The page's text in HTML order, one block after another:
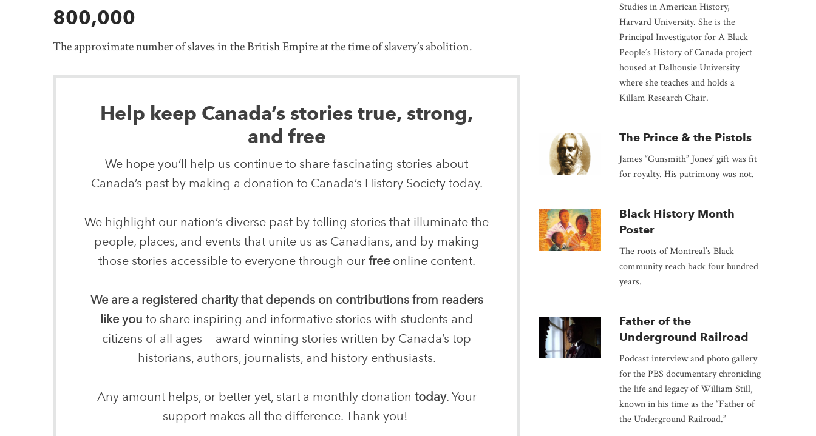
800,000
The approximate number of slaves in the British Empire at the time of slavery’s abolition.
Help keep Canada’s stories true, strong,
and free
We hope you’ll help us continue to share fascinating stories about
Canada’s past by making a donation to Canada’s History Society today.
We highlight our nation’s diverse past by telling stories that illuminate the
people, places, and events that unite us as Canadians, and by making
those stories accessible to everyone through our freeonline content.
We are a registered charity that depends on contributions from readers
like you to share inspiring and informative stories with students and
citizens of all ages — award-winning stories written by Canada’s top
historians, authors, journalists, and history enthusiasts.
Any amount helps, or better yet, start a monthly donation today. Your
support makes all the difference. Thank you!
Studies in American History,
Harvard University. She is the
Principal Investigator for A Black
People’s History of Canada project
housed at Dalhousie University
where she teaches and holds a
Killam Research Chair.
The Prince & the Pistols
James “Gunsmith” Jones’ gift was fit
for royalty. His patrimony was not.
Black History Month
Poster
The roots of Montreal’s Black
community reach back four hundred
years.
Father of the
Underground Railroad
Podcast interview and photo gallery
for the PBS documentary chronicling
the life and legacy of William Still,
known in his time as the “Father of
the Underground Railroad.”